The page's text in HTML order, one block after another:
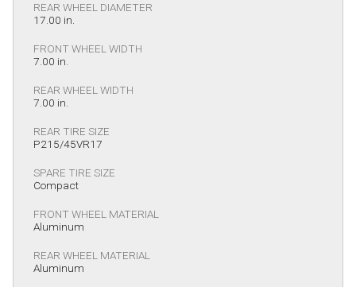
REAR WHEEL DIAMETER
17.00 in.
FRONT WHEEL WIDTH
7.00 in.
REAR WHEEL WIDTH
7.00 in.
REAR TIRE SIZE
P215/45VR17
SPARE TIRE SIZE
Compact
FRONT WHEEL MATERIAL
Aluminum
REAR WHEEL MATERIAL
Aluminum